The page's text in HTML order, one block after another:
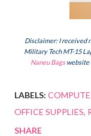
Disclaimer: I received
Military Tech MT-15
Naneu Bags website
LABELS:
OFFICE SUPPLIES
SHARE